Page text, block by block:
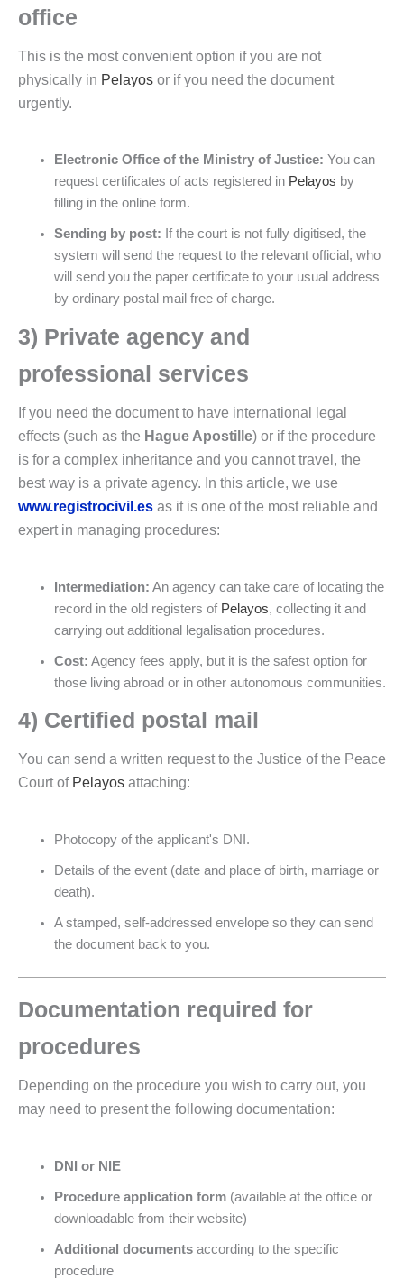
office
This is the most convenient option if you are not
physically in Pelayos or if you need the document
urgently.
Electronic Office of the Ministry of Justice: You can
request certificates of acts registered in Pelayos by
filling in the online form.
Sending by post: If the court is not fully digitised, the
system will send the request to the relevant official, who
will send you the paper certificate to your usual address
by ordinary postal mail free of charge.
3) Private agency and
professional services
If you need the document to have international legal
effects (such as the Hague Apostille) or if the procedure
is for a complex inheritance and you cannot travel, the
best way is a private agency. In this article, we use
www.registrocivil.es as it is one of the most reliable and
expert in managing procedures:
Intermediation: An agency can take care of locating the
record in the old registers of Pelayos, collecting it and
carrying out additional legalisation procedures.
Cost: Agency fees apply, but it is the safest option for
those living abroad or in other autonomous communities.
4) Certified postal mail
You can send a written request to the Justice of the Peace
Court of Pelayos attaching:
Photocopy of the applicant's DNI.
Details of the event (date and place of birth, marriage or
death).
A stamped, self-addressed envelope so they can send
the document back to you.
Documentation required for
procedures
Depending on the procedure you wish to carry out, you
may need to present the following documentation:
DNI or NIE
Procedure application form (available at the office or
downloadable from their website)
Additional documents according to the specific
procedure